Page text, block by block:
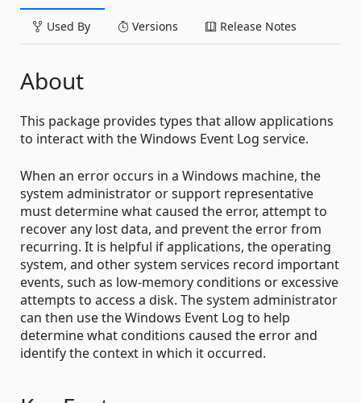
Used By Versions Release Notes
About
This package provides types that allow applications
to interact with the Windows Event Log service.
When an error occurs in a Windows machine, the
system administrator or support representative
must determine what caused the error, attempt to
recover any lost data, and prevent the error from
recurring. It is helpful if applications, the operating
system, and other system services record important
events, such as low-memory conditions or excessive
attempts to access a disk. The system administrator
can then use the Windows Event Log to help
determine what conditions caused the error and
identify the context in which it occurred.